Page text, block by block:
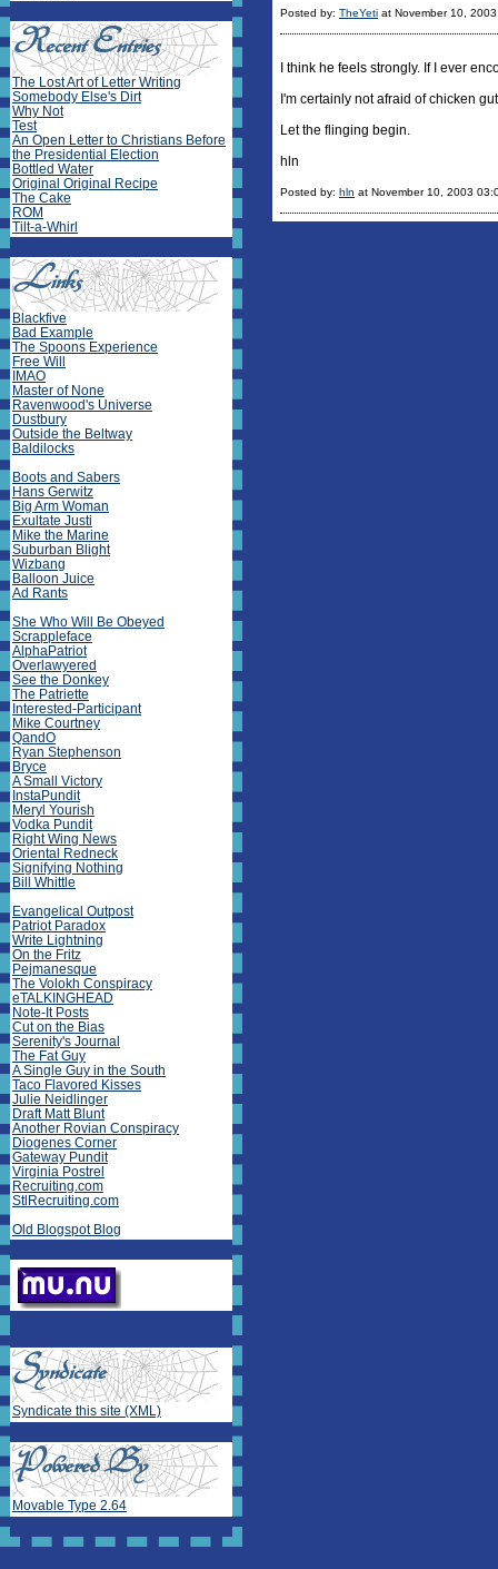
Posted by: TheYeti at November 10,
I think he feels strongly. If I ever
I'm certainly not afraid of chicken
Let the flinging begin.
hln
Posted by: hln at November 10, 2003
The Lost Art of Letter Writing
Somebody Else's Dirt
Why Not
Test
An Open Letter to Christians Before
the Presidential Election
Bottled Water
Original Original Recipe
The Cake
ROM
Tilt-a-Whirl
Blackfive
Bad Example
The Spoons Experience
Free Will
IMAO
Master of None
Ravenwood's Universe
Dustbury
Outside the Beltway
Baldilocks
Boots and Sabers
Hans Gerwitz
Big Arm Woman
Exultate Justi
Mike the Marine
Suburban Blight
Wizbang
Balloon Juice
Ad Rants
She Who Will Be Obeyed
Scrappleface
AlphaPatriot
Overlawyered
See the Donkey
The Patriette
Interested-Participant
Mike Courtney
QandO
Ryan Stephenson
Bryce
A Small Victory
InstaPundit
Meryl Yourish
Vodka Pundit
Right Wing News
Oriental Redneck
Signifying Nothing
Bill Whittle
Evangelical Outpost
Patriot Paradox
Write Lightning
On the Fritz
Pejmanesque
The Volokh Conspiracy
eTALKINGHEAD
Note-It Posts
Cut on the Bias
Serenity's Journal
The Fat Guy
A Single Guy in the South
Taco Flavored Kisses
Julie Neidlinger
Draft Matt Blunt
Another Rovian Conspiracy
Diogenes Corner
Gateway Pundit
Virginia Postrel
Recruiting.com
StlRecruiting.com
Old Blogspot Blog
Syndicate this site (XML)
Movable Type 2.64